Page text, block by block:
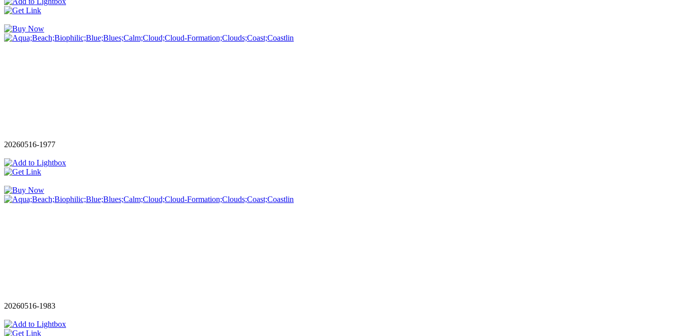
20260516-1977
20260516-1983